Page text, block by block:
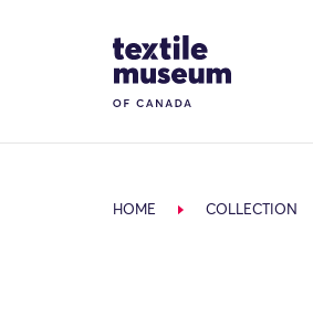
Site Logo
HOME COLLECTION